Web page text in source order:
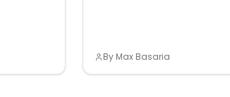
By Max Basaria